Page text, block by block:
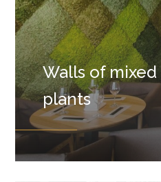
Walls of mixed
plants